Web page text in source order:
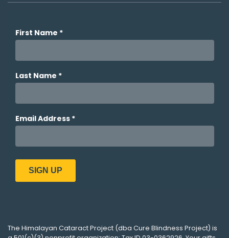
The Himalayan Cataract Project (dba Cure Blindness Project) is